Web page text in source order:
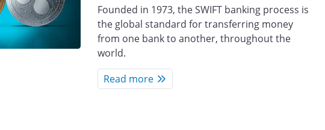
Founded in 1973, the SWIFT banking process is
the global standard for transferring money
from one bank to another, throughout the
world.
Read more